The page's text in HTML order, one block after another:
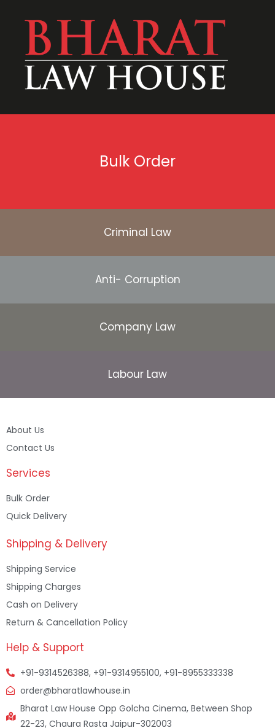
Bulk Order
Criminal Law
Anti- Corruption
Company Law
Labour Law
About Us
Contact Us
Services
Bulk Order
Quick Delivery
Shipping & Delivery
Shipping Service
Shipping Charges
Cash on Delivery
Return & Cancellation Policy
Help & Support
+91-9314526388, +91-9314955100, +91-8955333338
order@bharatlawhouse.in
Bharat Law House Opp Golcha Cinema, Between Shop
22-23, Chaura Rasta Jaipur-302003